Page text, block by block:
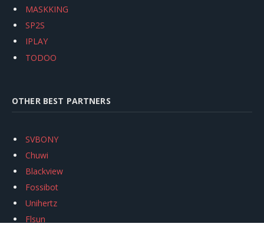
MASKKING
SP2S
IPLAY
TODOO
OTHER BEST PARTNERS
SVBONY
Chuwi
Blackview
Fossibot
Unihertz
Flsun